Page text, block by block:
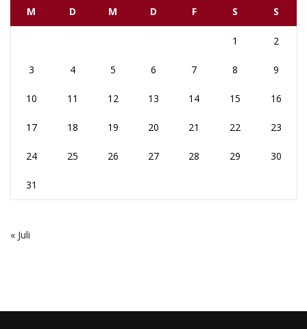
M D M D F S S
1 2
3 4 5 6 7 8 9
10 11 12 13 14 15 16
17 18 19 20 21 22 23
24 25 26 27 28 29 30
31
« Juli